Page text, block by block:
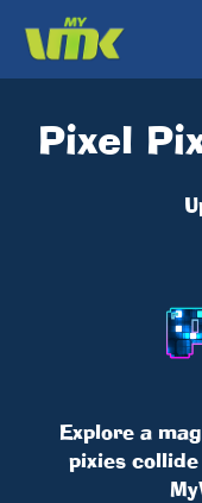
Pixel
Explore a
pixies